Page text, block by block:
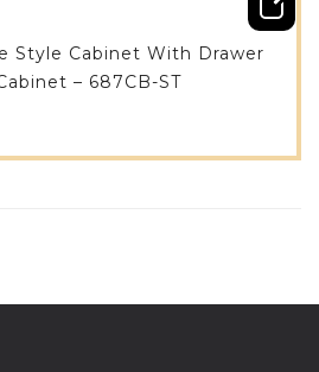
Style Cabinet With Drawer
– 687CB-ST